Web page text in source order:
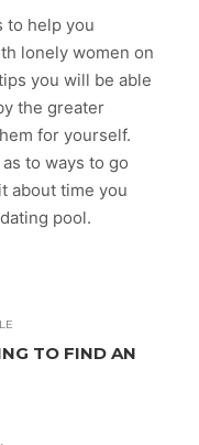
to help you
lonely women on
you will be able
the greater
for yourself.
to ways to go
about time you
pool.
TO FIND AN